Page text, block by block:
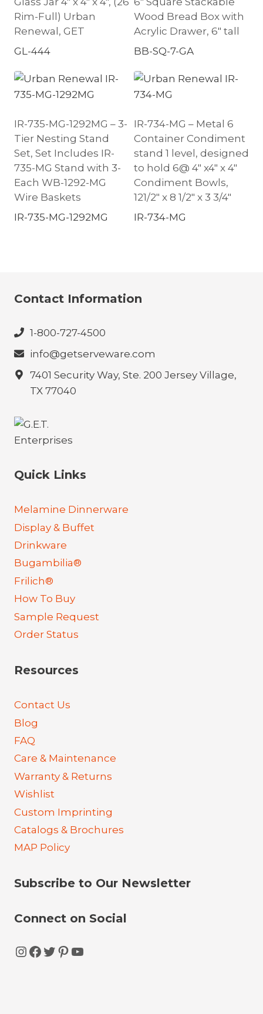
Rim-Full) Urban
Renewal, GET
GL-444
Wood Bread Box with
Acrylic Drawer, 6″ tall
BB-SQ-7-GA
IR-735-MG-1292MG – 3-
Tier Nesting Stand
Set, Set Includes IR-
735-MG Stand with 3-
Each WB-1292-MG
Wire Baskets
IR-735-MG-1292MG
IR-734-MG – Metal 6
Container Condiment
stand 1 level, designed
to hold 6@ 4″ x4″ x 4″
Condiment Bowls,
121/2″ x 8 1/2″ x 3 3/4″
IR-734-MG
Contact Information
1-800-727-4500
info@getserveware.com
7401 Security Way, Ste. 200 Jersey Village,
TX 77040
Quick Links
Melamine Dinnerware
Display & Buffet
Drinkware
Bugambilia®
Frilich®
How To Buy
Sample Request
Order Status
Resources
Contact Us
Blog
FAQ
Care & Maintenance
Warranty & Returns
Wishlist
Custom Imprinting
Catalogs & Brochures
MAP Policy
Subscribe to Our Newsletter
Connect on Social
Instagram
Facebook
Twitter
Pinterest
YouTube